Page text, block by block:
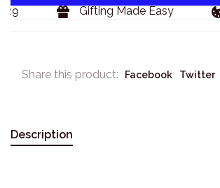
Gifting Made Easy
Share this product: Facebook Twitter
Description